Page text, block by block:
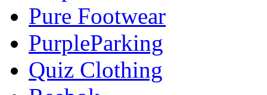
Pure Footwear
PurpleParking
Quiz Clothing